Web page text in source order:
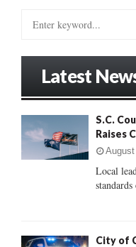
:
Latest
S.C.
Raises
Local
City of